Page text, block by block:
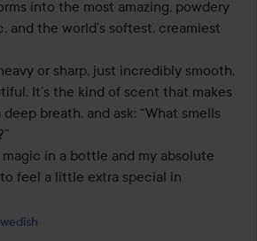
into the most amazing, powdery
and the world’s softest, creamiest
or sharp, just incredibly smooth,
It’s the kind of scent that makes
breath, and ask: “What smells
magic in a bottle and my absolute
feel a little extra special in